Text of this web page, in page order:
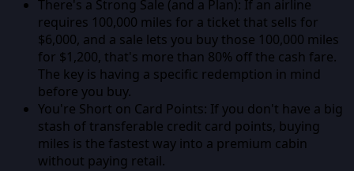
There's a Strong Sale (and a Plan): If an airline
requires 100,000 miles for a ticket that sells for
$6,000, and a sale lets you buy those 100,000 miles
for $1,200, that's more than 80% off the cash fare.
The key is having a specific redemption in mind
before you buy.
You're Short on Card Points: If you don't have a big
stash of transferable credit card points, buying
miles is the fastest way into a premium cabin
without paying retail.